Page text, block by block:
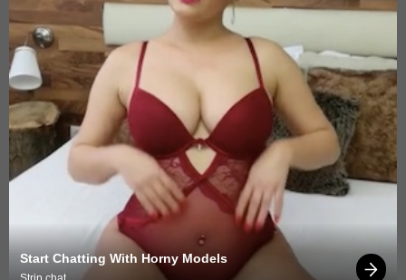
Start Chatting With Horny Models